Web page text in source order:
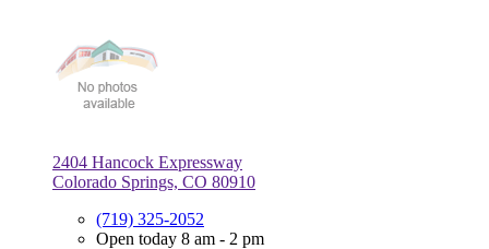
2404 Hancock Expressway
Colorado Springs, CO 80910
(719) 325-2052
Open today 8 am - 2 pm